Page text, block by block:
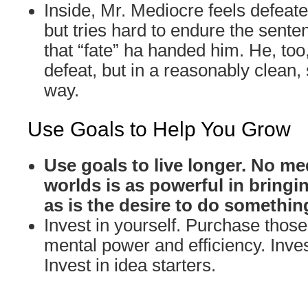
Inside, Mr. Mediocre feels
but tries hard to endure the
that “fate” ha handed him. He,
defeat, but in a reasonably clean,
way.
Use Goals to Help You Grow
Use goals to live longer. No
worlds is as powerful in
as is the desire to do
Invest in yourself. Purchase
mental power and efficiency.
Invest in idea starters.